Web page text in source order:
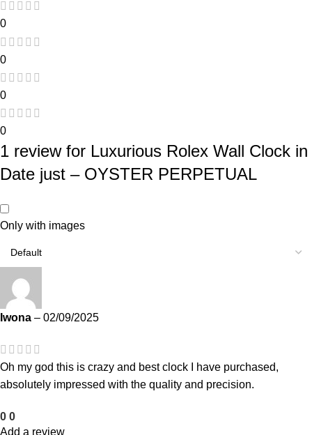
0
0
0
0
1 review for Luxurious Rolex Wall Clock in
Date just – OYSTER PERPETUAL
Only with images
Iwona – 02/09/2025
Oh my god this is crazy and best clock I have purchased,
absolutely impressed with the quality and precision.
0 0
Add a review